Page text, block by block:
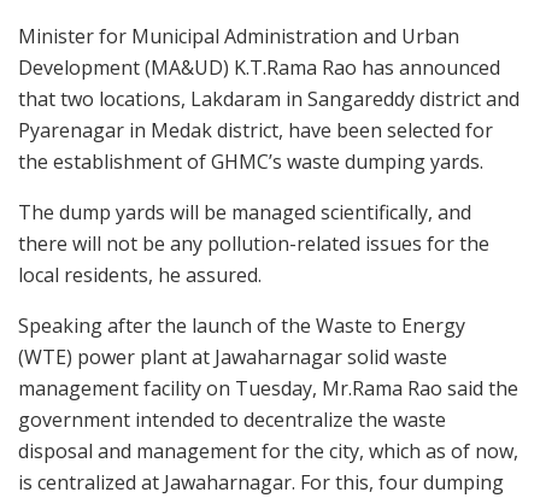
Minister for Municipal Administration and Urban
Development (MA&UD) K.T.Rama Rao has announced
that two locations, Lakdaram in Sangareddy district and
Pyarenagar in Medak district, have been selected for
the establishment of GHMC’s waste dumping yards.
The dump yards will be managed scientifically, and
there will not be any pollution-related issues for the
local residents, he assured.
Speaking after the launch of the Waste to Energy
(WTE) power plant at Jawaharnagar solid waste
management facility on Tuesday, Mr.Rama Rao said the
government intended to decentralize the waste
disposal and management for the city, which as of now,
is centralized at Jawaharnagar. For this, four dumping